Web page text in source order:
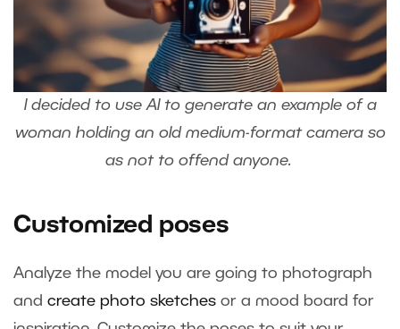
I decided to use AI to generate an example of a
woman holding an old medium-format camera so
as not to offend anyone.
Customized poses
Analyze the model you are going to photograph
and create photo sketches or a mood board for